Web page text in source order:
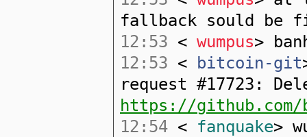
fallback sould be
12:53 < wumpus>
12:53 < bitcoin-git
request #17723:
https://
12:54 < fanquake>